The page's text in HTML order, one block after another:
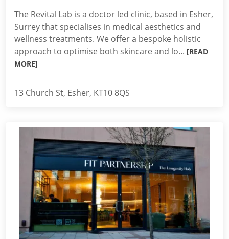
The Revital Lab is a doctor led clinic, based in Esher,
Surrey that specialises in medical aesthetics and
wellness treatments. We offer a bespoke holistic
approach to optimise both skincare and lo... [READ
MORE]
13 Church St, Esher, KT10 8QS